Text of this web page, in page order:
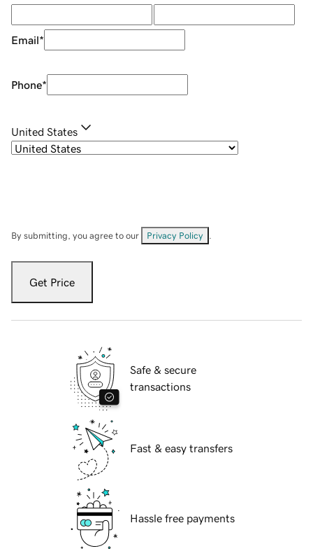
Email*
Phone*
United States
By submitting, you agree to our Privacy Policy
Get Price
Safe & secure
transactions
Fast & easy transfers
Hassle free payments